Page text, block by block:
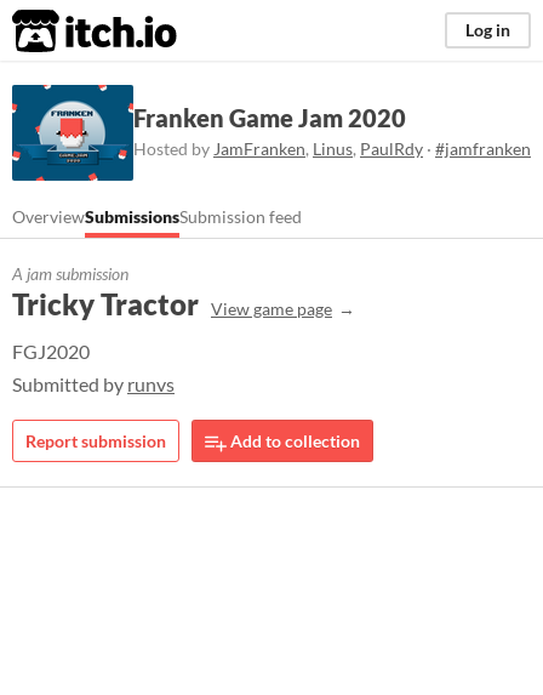
itch.io Log in
Franken Game Jam 2020
Hosted by JamFranken, Linus, PaulRdy · #jamfranken
OverviewSubmissionsSubmission feed
A jam submission
Tricky Tractor View game page
FGJ2020
Submitted by runvs
Report submission Add to collection